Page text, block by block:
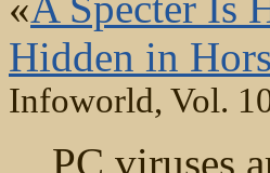
Hidden in
Infoworld, Vol.
PC viruses